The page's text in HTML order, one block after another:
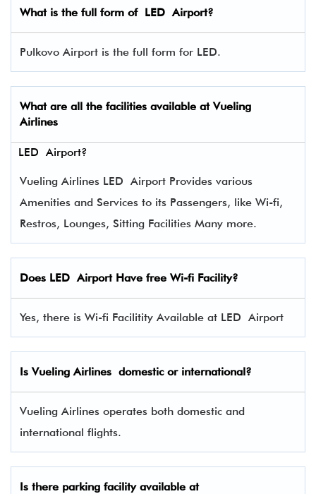
What is the full form of LEDAirport?
Pulkovo Airport is the full form for LED.
What are all the facilities available atVueling
Airlines
LED Airport?
Vueling Airlines LED Airport Provides various
Amenities and Services to its Passengers, like Wi-fi,
Restros, Lounges, Sitting Facilities Many more.
Does LED Airport Have free Wi-fi Facility?
Yes, there is Wi-fi Facilitity Available at LED Airport
Is Vueling Airlines domestic or international?
Vueling Airlines operates both domestic and
international flights.
Is there parking facility available at